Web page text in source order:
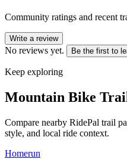
Community ratings and recent
Write a review
No reviews yet. Be the first to
Keep exploring
Mountain Bike
Compare nearby RidePal trail
style, and local ride context.
Homerun